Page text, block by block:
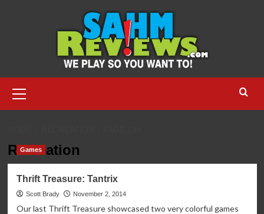
Menu
Recreation
Games
Thrift Treasure: Tantrix
Scott Brady November 2, 2014
Our last Thrift Treasure showcased two very colorful games